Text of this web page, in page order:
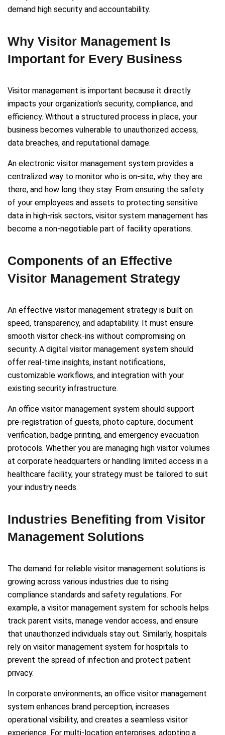
demand high security and accountability.
Why Visitor Management Is
Important for Every Business
Visitor management is important because it directly
impacts your organization's security, compliance, and
efficiency. Without a structured process in place, your
business becomes vulnerable to unauthorized access,
data breaches, and reputational damage.
An electronic visitor management system provides a
centralized way to monitor who is on-site, why they are
there, and how long they stay. From ensuring the safety
of your employees and assets to protecting sensitive
data in high-risk sectors, visitor system management has
become a non-negotiable part of facility operations.
Components of an Effective
Visitor Management Strategy
An effective visitor management strategy is built on
speed, transparency, and adaptability. It must ensure
smooth visitor check-ins without compromising on
security. A digital visitor management system should
offer real-time insights, instant notifications,
customizable workflows, and integration with your
existing security infrastructure.
An office visitor management system should support
pre-registration of guests, photo capture, document
verification, badge printing, and emergency evacuation
protocols. Whether you are managing high visitor volumes
at corporate headquarters or handling limited access in a
healthcare facility, your strategy must be tailored to suit
your industry needs.
Industries Benefiting from Visitor
Management Solutions
The demand for reliable visitor management solutions is
growing across various industries due to rising
compliance standards and safety regulations. For
example, a visitor management system for schools helps
track parent visits, manage vendor access, and ensure
that unauthorized individuals stay out. Similarly, hospitals
rely on visitor management system for hospitals to
prevent the spread of infection and protect patient
privacy.
In corporate environments, an office visitor management
system enhances brand perception, increases
operational visibility, and creates a seamless visitor
experience. For multi-location enterprises, adopting a